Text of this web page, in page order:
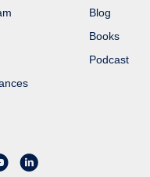
Blog
Books
Podcast